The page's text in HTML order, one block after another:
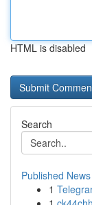
HTML is disabled
Search
Published News
1